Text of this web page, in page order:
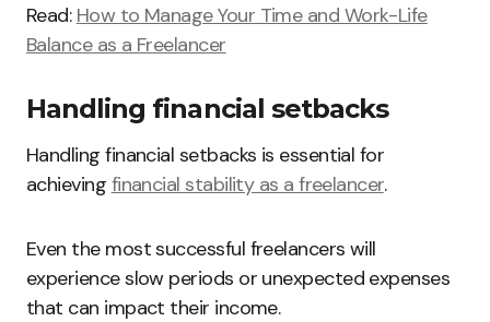
Read: How to Manage Your Time and Work-Life
Balance as a Freelancer
Handling financial setbacks
Handling financial setbacks is essential for
achieving financial stability as a freelancer.
Even the most successful freelancers will
experience slow periods or unexpected expenses
that can impact their income.